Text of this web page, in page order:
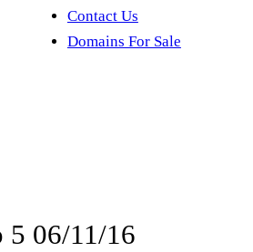
Contact Us
Domains For Sale
5 06/11/16